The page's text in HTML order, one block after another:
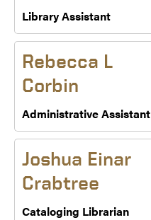
Library Assistant
Rebecca L
Corbin
Administrative Assistant
Joshua Einar
Crabtree
Cataloging Librarian